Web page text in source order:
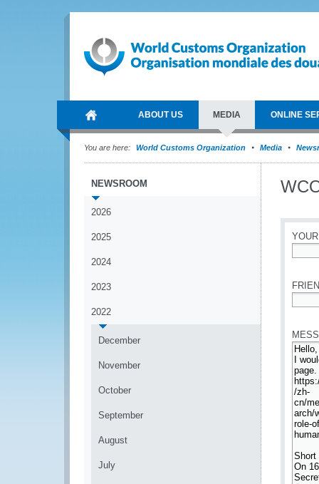
ABOUT US MEDIA ONLINE
You are here: World Customs Organization Media
NEWSROOM
2026
2025
2024
2023
2022
December
November
October
September
August
July